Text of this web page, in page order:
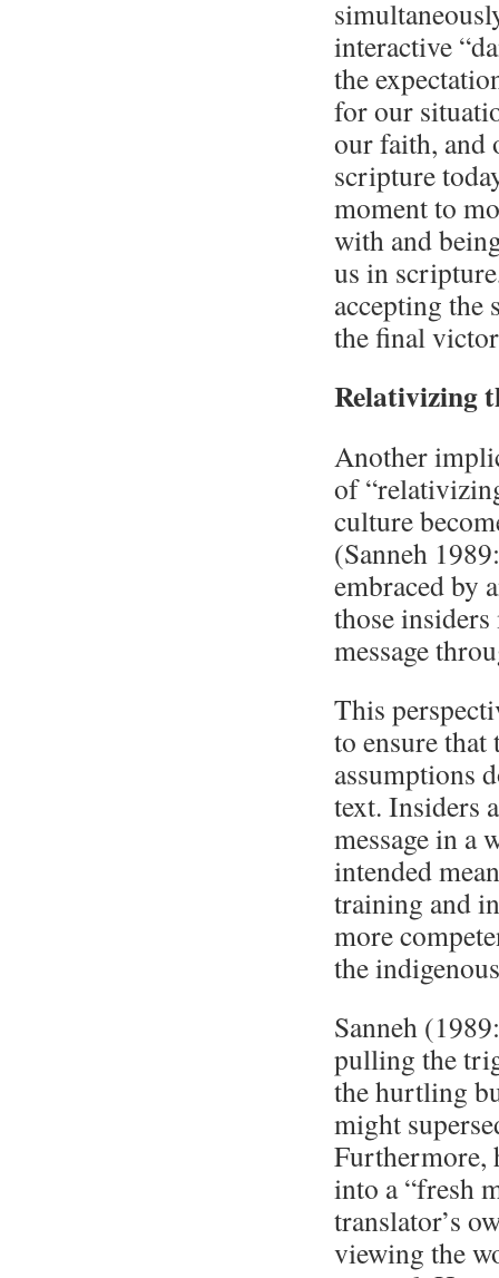
interactive
the
for our
our faith, and
scripture
moment to
with and
us in
accepting the
the final
Relativizing
Another
of
culture
(Sanneh
embraced by
those
message
This
to ensure
assumptions
text. Insiders
message in a
intended
training and
more
the
Sanneh
pulling the
the hurtling
might
Furthermore,
into a “fresh
translator’s
viewing the